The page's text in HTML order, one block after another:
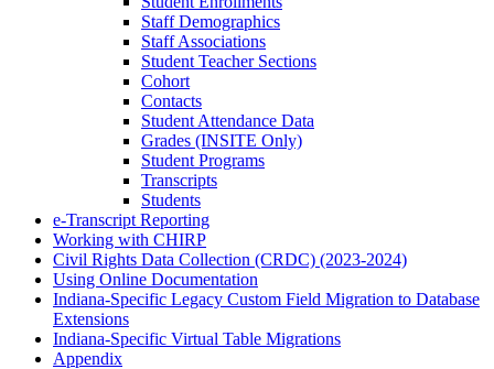
Staff Demographics
Staff Associations
Student Teacher Sections
Cohort
Contacts
Student Attendance Data
Grades (INSITE Only)
Student Programs
Transcripts
Students
e-Transcript Reporting
Working with CHIRP
Civil Rights Data Collection (CRDC) (2023-2024)
Using Online Documentation
Indiana-Specific Legacy Custom Field Migration to Database
Extensions
Indiana-Specific Virtual Table Migrations
Appendix